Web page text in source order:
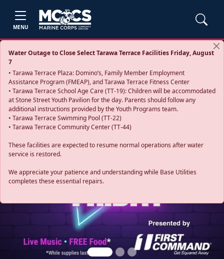
MENU
Water Outage to Close Select Tarawa Terrace Facilities Friday, August
7
• Tarawa Terrace Plaza: Domino’s, Family Member Employment
Assistance Program (FMEAP), and Tarawa Terrace Fitness Center
• Tarawa Terrace School Age Care (TT-19): Children will be accommodated
at Stone Street Youth Pavilion for the day. Parents should follow any
additional instructions provided by the Youth Programs team.
• Tarawa Terrace Swimming Pool (TT-22)
• Tarawa Terrace Community Center (TT-44)
These facilities are expected to resume normal operations after water
service is restored.
We appreciate your patience and understanding while Base Utilities
completes these essential repairs.
Previous